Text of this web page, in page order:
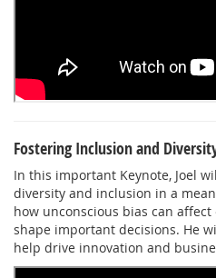
Fostering Inclusion and
In this important Keynote, Joel
diversity and inclusion in a
how unconscious bias can
shape important decisions. He
help drive innovation and